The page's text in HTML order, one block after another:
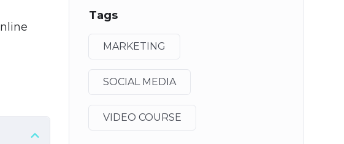
Tags
MARKETING
SOCIAL MEDIA
VIDEO COURSE